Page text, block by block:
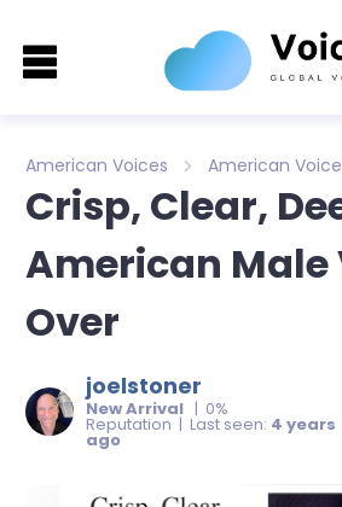
American Voices American
Crisp, Clear,
American Male
Over
joelstoner
New Arrival | 0%
Reputation | Last seen: 4 years
ago